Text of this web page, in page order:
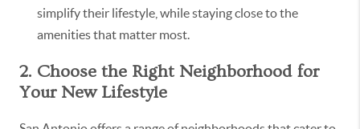
simplify their lifestyle, while staying close to the
amenities that matter most.
2. Choose the Right Neighborhood for
Your New Lifestyle